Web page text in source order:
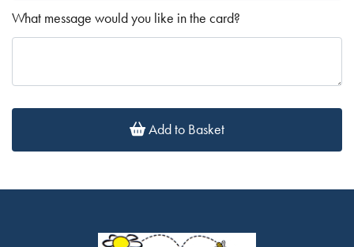
What message would you like in the card?
Add to Basket